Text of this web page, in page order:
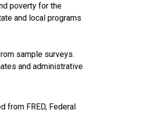
poverty for the
and local programs
sample surveys.
and administrative
from FRED, Federal